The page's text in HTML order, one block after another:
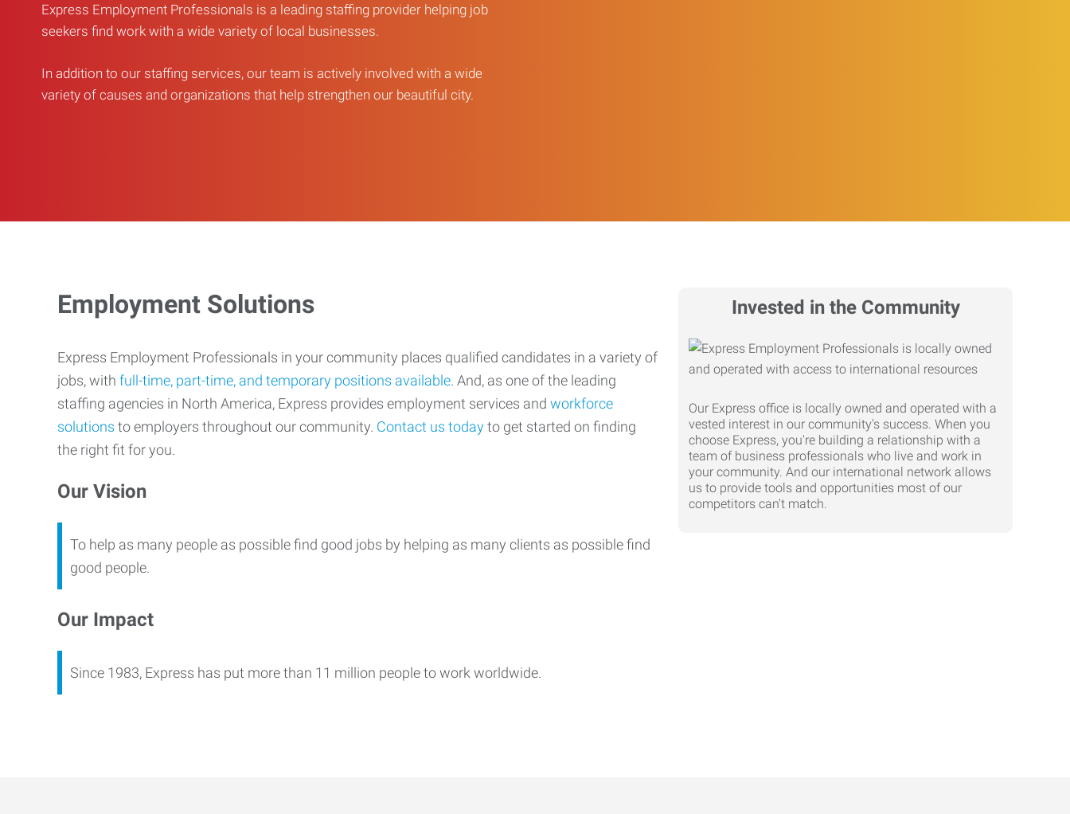
Express Employment Professionals is a leading staffing provider helping job
seekers find work with a wide variety of local businesses.
In addition to our staffing services, our team is actively involved with a wide
variety of causes and organizations that help strengthen our beautiful city.
Invested in the Community
Our Express office is locally owned and operated with a
vested interest in our community's success. When you
choose Express, you're building a relationship with a
team of business professionals who live and work in
your community. And our international network allows
us to provide tools and opportunities most of our
competitors can't match.
Employment Solutions
Express Employment Professionals in your community places qualified candidates in a variety of
jobs, with full-time, part-time, and temporary positions available. And, as one of the leading
staffing agencies in North America, Express provides employment services and workforce
solutions to employers throughout our community. Contact us todayto get started on finding
the right fit for you.
Our Vision
To help as many people as possible find good jobs by helping as many clients as possible find
good people.
Our Impact
Since 1983, Express has put more than 11 million people to work worldwide.